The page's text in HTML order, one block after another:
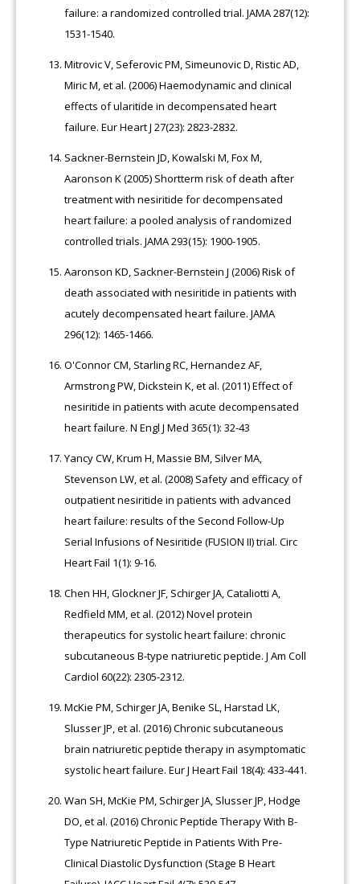
failure: a randomized controlled trial. JAMA 287(12):
1531-1540.
Mitrovic V, Seferovic PM, Simeunovic D, Ristic AD,
Miric M, et al. (2006) Haemodynamic and clinical
effects of ularitide in decompensated heart
failure. Eur Heart J 27(23): 2823-2832.
Sackner-Bernstein JD, Kowalski M, Fox M,
Aaronson K (2005) Shortterm risk of death after
treatment with nesiritide for decompensated
heart failure: a pooled analysis of randomized
controlled trials. JAMA 293(15): 1900-1905.
Aaronson KD, Sackner-Bernstein J (2006) Risk of
death associated with nesiritide in patients with
acutely decompensated heart failure. JAMA
296(12): 1465-1466.
O'Connor CM, Starling RC, Hernandez AF,
Armstrong PW, Dickstein K, et al. (2011) Effect of
nesiritide in patients with acute decompensated
heart failure. N Engl J Med 365(1): 32-43
Yancy CW, Krum H, Massie BM, Silver MA,
Stevenson LW, et al. (2008) Safety and efficacy of
outpatient nesiritide in patients with advanced
heart failure: results of the Second Follow-Up
Serial Infusions of Nesiritide (FUSION II) trial. Circ
Heart Fail 1(1): 9-16.
Chen HH, Glockner JF, Schirger JA, Cataliotti A,
Redfield MM, et al. (2012) Novel protein
therapeutics for systolic heart failure: chronic
subcutaneous B-type natriuretic peptide. J Am Coll
Cardiol 60(22): 2305-2312.
McKie PM, Schirger JA, Benike SL, Harstad LK,
Slusser JP, et al. (2016) Chronic subcutaneous
brain natriuretic peptide therapy in asymptomatic
systolic heart failure. Eur J Heart Fail 18(4): 433-441.
Wan SH, McKie PM, Schirger JA, Slusser JP, Hodge
DO, et al. (2016) Chronic Peptide Therapy With B-
Type Natriuretic Peptide in Patients With Pre-
Clinical Diastolic Dysfunction (Stage B Heart